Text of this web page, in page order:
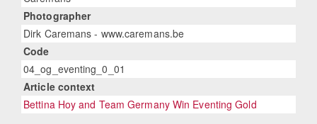
Photographer
Dirk Caremans - www.caremans.be
Code
04_og_eventing_0_01
Article context
Bettina Hoy and Team Germany Win Eventing Gold